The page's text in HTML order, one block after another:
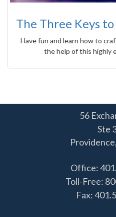
The Three Keys
Have fun and learn how to
the help of this highly
56
Ste
Providence,
Office:
Toll-Free:
Fax: